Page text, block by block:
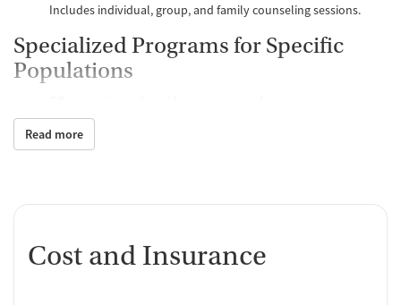
Includes individual, group, and family counseling sessions.
Specialized Programs for Specific
Populations
Provides gender-specific group therapy sessions. ###Holistic
and Supportive Services
Options
Read more
Cost and Insurance